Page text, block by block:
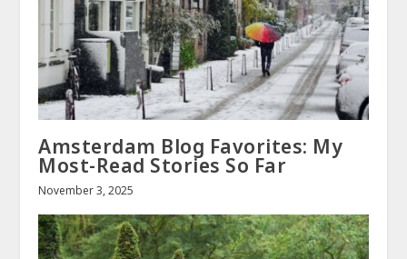
Amsterdam Blog Favorites: My
Most-Read Stories So Far
November 3, 2025